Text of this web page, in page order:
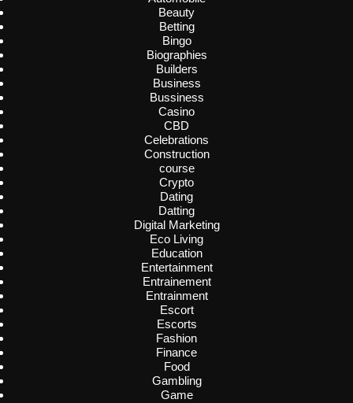
Beauty
Betting
Bingo
Biographies
Builders
Business
Bussiness
Casino
CBD
Celebrations
Construction
course
Crypto
Dating
Datting
Digital Marketing
Eco Living
Education
Entertainment
Entrainement
Entrainment
Escort
Escorts
Fashion
Finance
Food
Gambling
Game